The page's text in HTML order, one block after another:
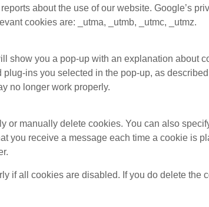
about the use of our website. Google’s
cookies are: _utma, _utmb, _utmc, _utmz.
show you a pop-up with an explanation about
ins you selected in the pop-up, as
no longer work properly.
or manually delete cookies. You can also
you receive a message each time a cookie is
if all cookies are disabled. If you do delete